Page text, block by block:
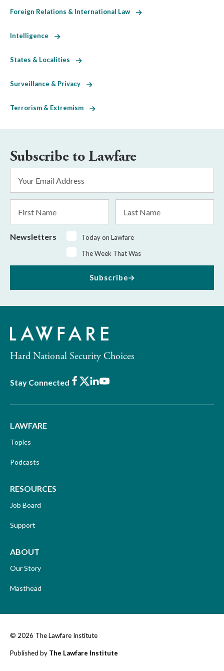
Foreign Relations & International Law
Intelligence
States & Localities
Surveillance & Privacy
Terrorism & Extremism
Subscribe to Lawfare
Address
*
Name
Name
Newsletters
Today on Lawfare
The Week That Was
Subscribe
Hard National Security Choices
Stay Connected Facebook
X LinkedIn
Youtube
LAWFARE
Topics
Podcasts
RESOURCES
Job Board
Support
ABOUT
Our Story
Masthead
© 2026 The Lawfare Institute
Published by The Lawfare Institute